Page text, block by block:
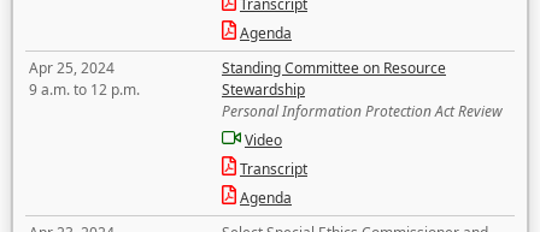
Transcript
Agenda
Apr 25, 2024
9 a.m. to 12 p.m.
Standing Committee on Resource
Stewardship
Personal Information Protection Act Review
Video
Transcript
Agenda